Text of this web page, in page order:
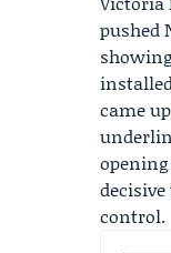
pushed
came
control.